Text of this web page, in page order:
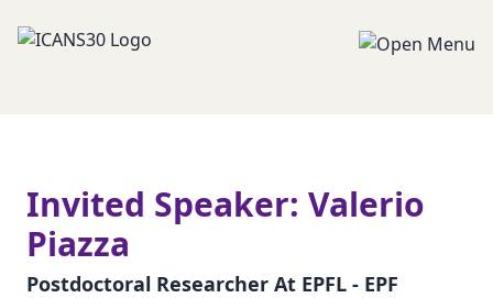
Invited Speaker: Valerio
Piazza
Postdoctoral Researcher At EPFL - EPF